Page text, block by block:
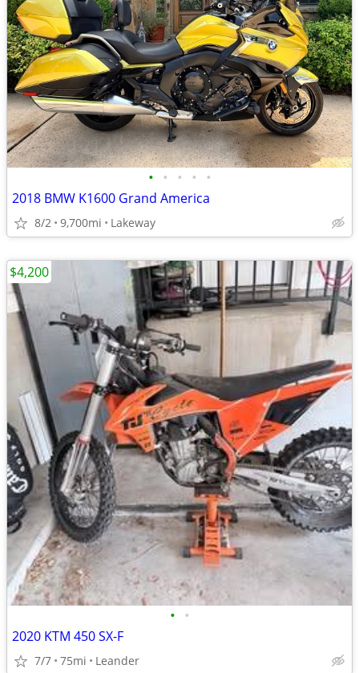
• • • • •
2018 BMW K1600 Grand America
8/2 9,700mi Lakeway
• •
2020 KTM 450 SX-F
7/7 75mi Leander
$4,200